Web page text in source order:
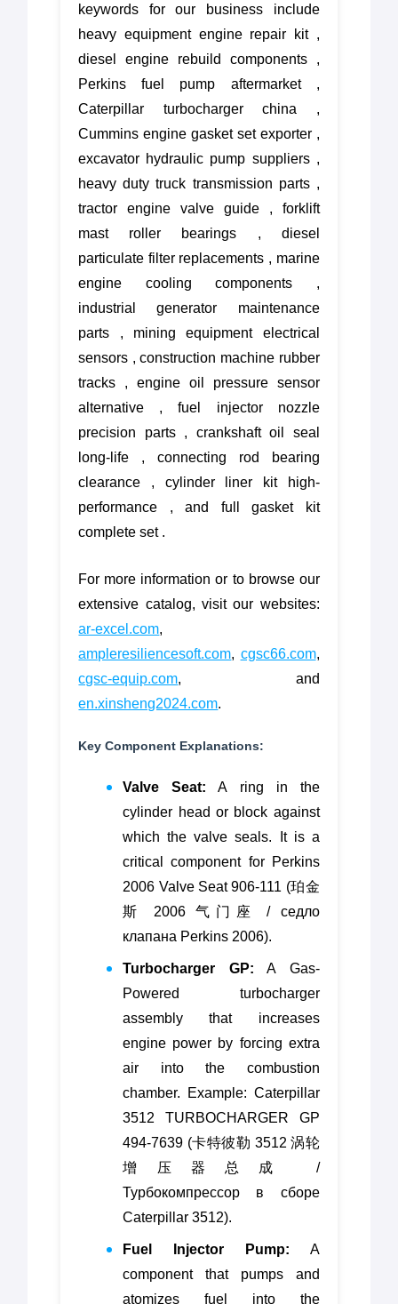
keywords for our business include
heavy equipment engine repair kit ,
diesel engine rebuild components ,
Perkins fuel pump aftermarket ,
Caterpillar turbocharger china ,
Cummins engine gasket set exporter ,
excavator hydraulic pump suppliers ,
heavy duty truck transmission parts ,
tractor engine valve guide , forklift
mast roller bearings , diesel
particulate filter replacements , marine
engine cooling components ,
industrial generator maintenance
parts , mining equipment electrical
sensors , construction machine rubber
tracks , engine oil pressure sensor
alternative , fuel injector nozzle
precision parts , crankshaft oil seal
long-life , connecting rod bearing
clearance , cylinder liner kit high-
performance , and full gasket kit
complete set .
For more information or to browse our
extensive catalog, visit our websites:
ar-excel.com,
ampleresiliencesoft.com, cgsc66.com,
cgsc-equip.com, and
en.xinsheng2024.com.
Key Component Explanations:
Valve Seat: A ring in the
cylinder head or block against
which the valve seals. It is a
critical component for Perkins
2006 Valve Seat 906-111 (珀金
斯 2006 气门座 / седло
клапана Perkins 2006).
Turbocharger GP: A Gas-
Powered turbocharger
assembly that increases
engine power by forcing extra
air into the combustion
chamber. Example: Caterpillar
3512 TURBOCHARGER GP
494-7639 (卡特彼勒 3512 涡轮
增压器总成 /
Турбокомпрессор в сборе
Caterpillar 3512).
Fuel Injector Pump: A
component that pumps and
atomizes fuel into the